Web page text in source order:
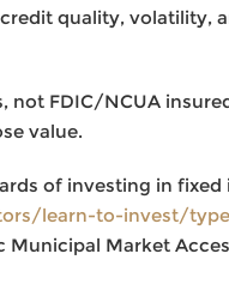
quality, volatility,
not FDIC/NCUA
value.
of investing in
learn-to-invest/
Municipal Market